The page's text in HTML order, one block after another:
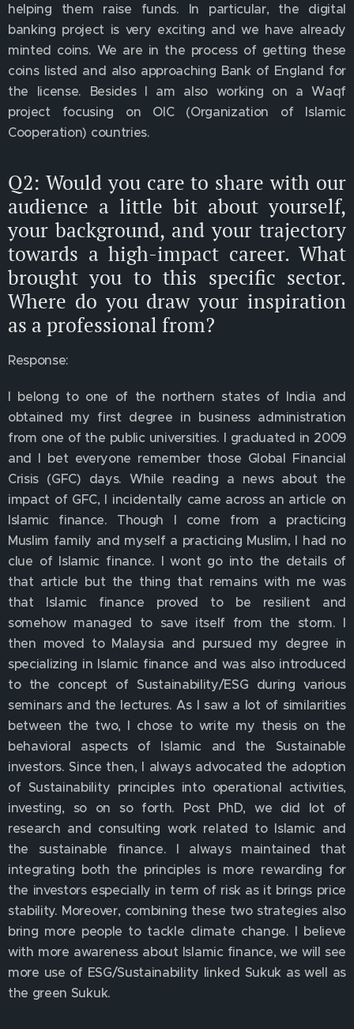
helping them raise funds. In particular, the digital
banking project is very exciting and we have already
minted coins. We are in the process of getting these
coins listed and also approaching Bank of England for
the license. Besides I am also working on a Waqf
project focusing on OIC (Organization of Islamic
Cooperation) countries.
Q2: Would you care to share with our
audience a little bit about yourself,
your background, and your trajectory
towards a high-impact career. What
brought you to this specific sector.
Where do you draw your inspiration
as a professional from?
Response:
I belong to one of the northern states of India and
obtained my first degree in business administration
from one of the public universities. I graduated in 2009
and I bet everyone remember those Global Financial
Crisis (GFC) days. While reading a news about the
impact of GFC, I incidentally came across an article on
Islamic finance. Though I come from a practicing
Muslim family and myself a practicing Muslim, I had no
clue of Islamic finance. I wont go into the details of
that article but the thing that remains with me was
that Islamic finance proved to be resilient and
somehow managed to save itself from the storm. I
then moved to Malaysia and pursued my degree in
specializing in Islamic finance and was also introduced
to the concept of Sustainability/ESG during various
seminars and the lectures. As I saw a lot of similarities
between the two, I chose to write my thesis on the
behavioral aspects of Islamic and the Sustainable
investors. Since then, I always advocated the adoption
of Sustainability principles into operational activities,
investing, so on so forth. Post PhD, we did lot of
research and consulting work related to Islamic and
the sustainable finance. I always maintained that
integrating both the principles is more rewarding for
the investors especially in term of risk as it brings price
stability. Moreover, combining these two strategies also
bring more people to tackle climate change. I believe
with more awareness about Islamic finance, we will see
more use of ESG/Sustainability linked Sukuk as well as
the green Sukuk.